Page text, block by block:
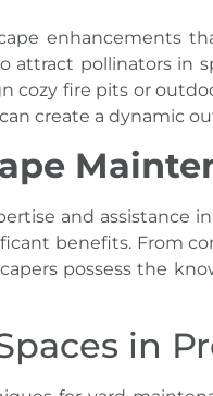
enhancements
attract pollinators in
cozy fire pits or
create a dynamic
and assistance
benefits. From
possess the
in